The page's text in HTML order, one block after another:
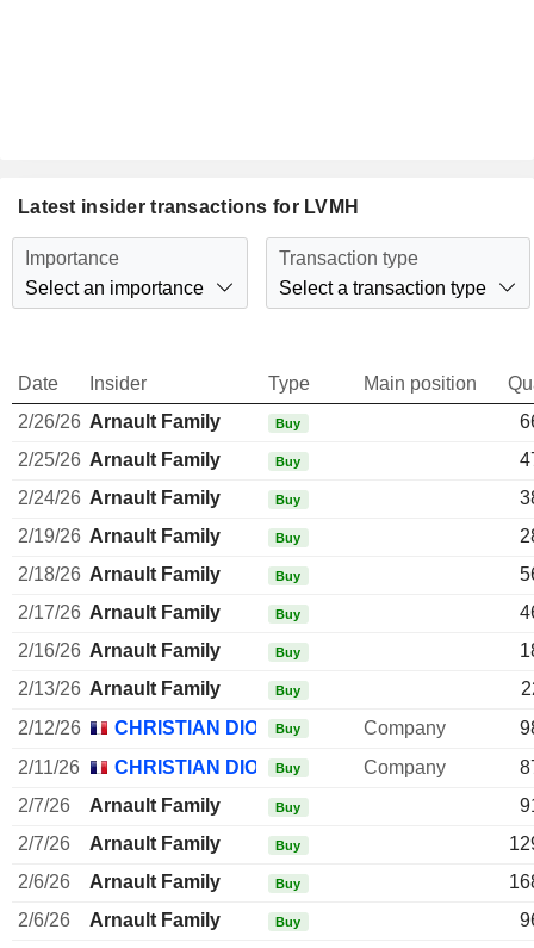
Latest insider transactions for LVMH
Importance
Select an importance
Transaction type
Select a transaction type
Date Insider Type Main position
2/26/26 Arnault Family Buy
2/25/26 Arnault Family Buy
2/24/26 Arnault Family Buy
2/19/26 Arnault Family Buy
2/18/26 Arnault Family Buy
2/17/26 Arnault Family Buy
2/16/26 Arnault Family Buy
2/13/26 Arnault Family Buy
2/12/26
CHRISTIAN DIOR SE
Buy Company
2/11/26
CHRISTIAN DIOR SE
Buy Company
2/7/26
Arnault Family Buy
2/7/26
Arnault Family Buy
2/6/26
Arnault Family Buy
2/6/26
Arnault Family Buy